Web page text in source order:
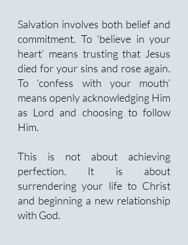
Salvation involves both belief and
commitment. To ‘believe in your
heart’ means trusting that Jesus
died for your sins and rose again.
To ‘confess with your mouth’
means openly acknowledging Him
as Lord and choosing to follow
Him.
This is not about achieving
perfection. It is about
surrendering your life to Christ
and beginning a new relationship
with God.